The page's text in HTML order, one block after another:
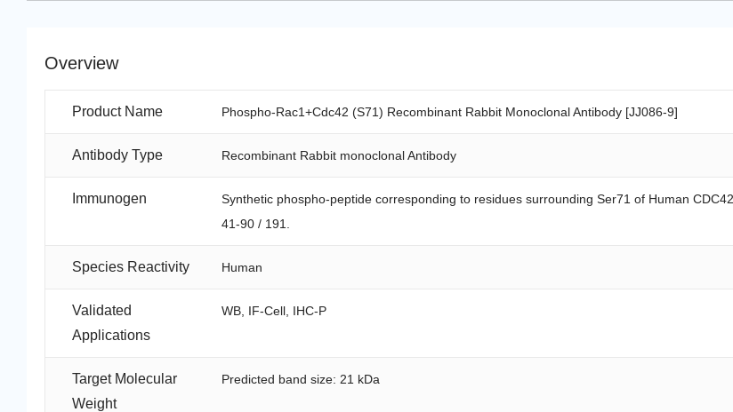
Overview
Product Name Phospho-Rac1+Cdc42 (S71) Recombinant Rabbit Monoclonal Antibody [JJ086-9]
Antibody Type Recombinant Rabbit monoclonal Antibody
Immunogen
Synthetic phospho-peptide corresponding to residues surrounding Ser71 of Human
41-90 / 191.
Species Reactivity Human
Validated
Applications
WB, IF-Cell, IHC-P
Target Molecular
Weight
Predicted band size: 21 kDa